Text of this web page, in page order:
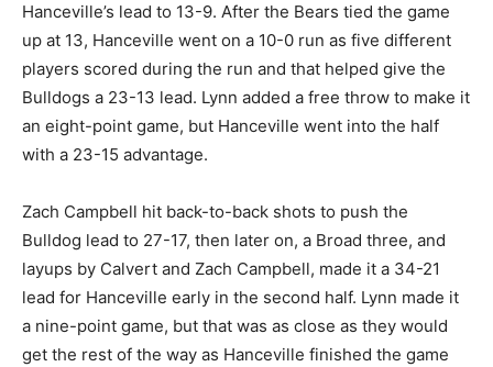
Hanceville’s lead to 13-9. After the Bears tied the game
up at 13, Hanceville went on a 10-0 run as five different
players scored during the run and that helped give the
Bulldogs a 23-13 lead. Lynn added a free throw to make it
an eight-point game, but Hanceville went into the half
with a 23-15 advantage.
Zach Campbell hit back-to-back shots to push the
Bulldog lead to 27-17, then later on, a Broad three, and
layups by Calvert and Zach Campbell, made it a 34-21
lead for Hanceville early in the second half. Lynn made it
a nine-point game, but that was as close as they would
get the rest of the way as Hanceville finished the game